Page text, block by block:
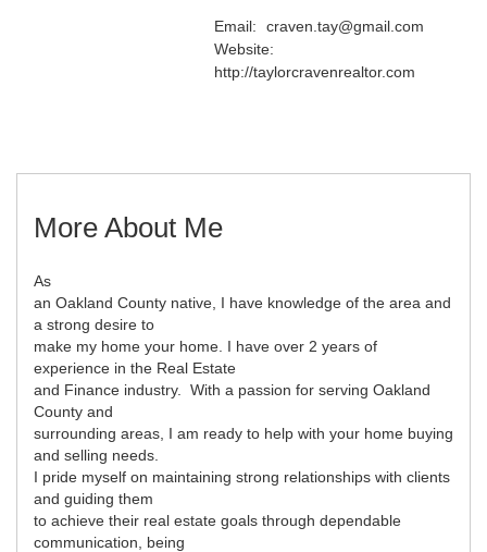
Email:
craven.tay@gmail.com
Website:
http://taylorcravenrealtor.com
More About Me
As
an Oakland County native, I have knowledge of the area and
a strong desire to
make my home your home. I have over 2 years of
experience in the Real Estate
and Finance industry. With a passion for serving Oakland
County and
surrounding areas, I am ready to help with your home buying
and selling needs.
I pride myself on maintaining strong relationships with clients
and guiding them
to achieve their real estate goals through dependable
communication, being